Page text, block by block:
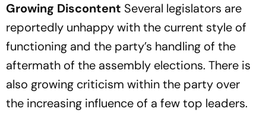
Growing Discontent Several legislators are
reportedly unhappy with the current style of
functioning and the party’s handling of the
aftermath of the assembly elections. There is
also growing criticism within the party over
the increasing influence of a few top leaders.